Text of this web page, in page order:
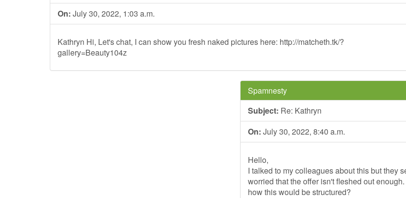
On: July 30, 2022, 1:03 a.m.
Kathryn Hi, Let's chat, I can show you fresh naked pictures here: http://matcheth.tk/?
gallery=Beauty104z
Spamnesty
Subject: Re: Kathryn
On: July 30, 2022, 8:40 a.m.
Hello,
I talked to my colleagues about this but they
worried that the offer isn't fleshed out
how this would be structured?